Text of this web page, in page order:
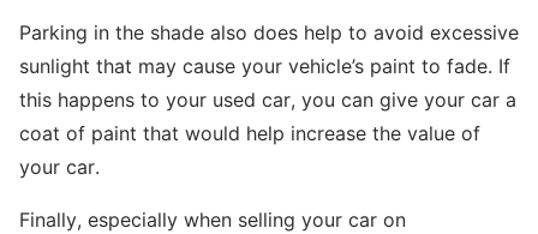
Parking in the shade also does help to avoid excessive
sunlight that may cause your vehicle’s paint to fade. If
this happens to your used car, you can give your car a
coat of paint that would help increase the value of
your car.
Finally, especially when selling your car on